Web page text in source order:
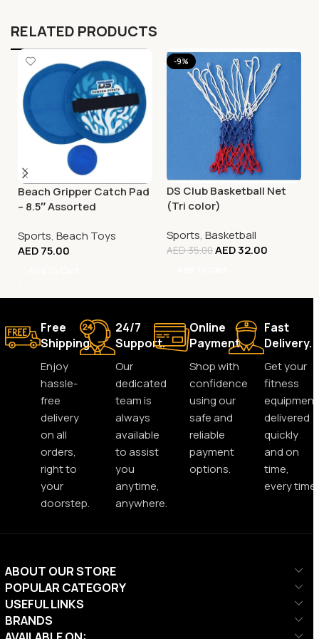
RELATED PRODUCTS
Beach Gripper Catch Pad
– 8.5″ Assorted
Sports, Beach Toys
AED75.00
-9%
DS Club Basketball Net
(Tri color)
Sports, Basketball
AED35.00AED32.00
Free
Shipping.
Enjoy
hassle-
free
delivery
on all
orders,
right to
your
doorstep.
24/7
Support.
Our
dedicated
team is
always
available
to assist
you
anytime,
anywhere.
Online
Payment.
Shop with
confidence
using our
safe and
reliable
payment
options.
Fast
Delivery.
Get your
fitness
equipment
delivered
quickly
and on
time,
every time.
ABOUT OUR STORE
POPULAR CATEGORY
USEFUL LINKS
BRANDS